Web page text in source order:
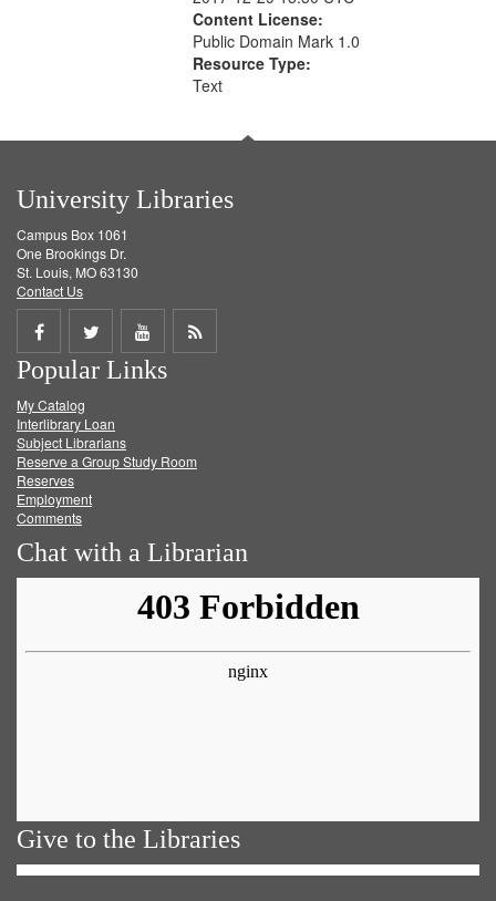
Content License:
Public Domain Mark 1.0
Resource Type:
Text
University Libraries
Campus Box 1061
One Brookings Dr.
St. Louis, MO 63130
Contact Us
Share
on
Facebook
Share
on
Twitter
Share
on
Get
Popular Links
My Catalog
Interlibrary Loan
Subject Librarians
Reserve a Group Study Room
Reserves
Employment
Comments
Chat with a Librarian
Give to the Libraries